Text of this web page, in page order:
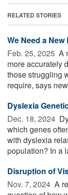
RELATED STORIES
We Need a
Feb. 25, 2025  A
more accurately
those struggling
require, says
Dyslexia
Dec. 18, 2024 
which genes
with dyslexia
population? In a
Disruption of
Nov. 7, 2024  A